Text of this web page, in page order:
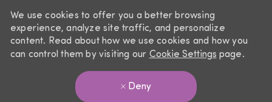
We use cookies to offer you a better browsing
experience, analyze site traffic, and personalize
content. Read about how we use cookies and how you
can control them by visiting our Cookie Settings page.
Deny